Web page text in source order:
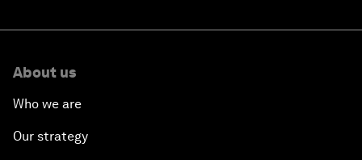
About us
Who we are
Our strategy